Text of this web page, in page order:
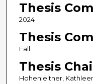
Thesis
2024
Thesis
Fall
Thesis
Hohenleitner,